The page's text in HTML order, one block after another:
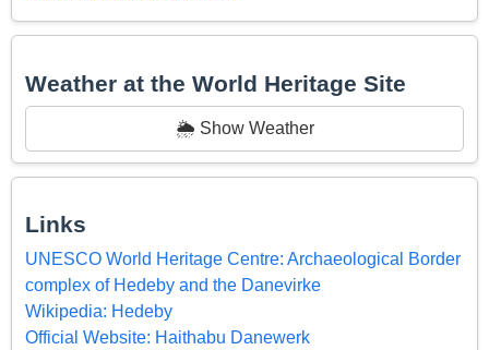
Weather at the World Heritage Site
🌦️ Show Weather
Links
UNESCO World Heritage Centre: Archaeological Border
complex of Hedeby and the Danevirke
Wikipedia: Hedeby
Official Website: Haithabu Danewerk